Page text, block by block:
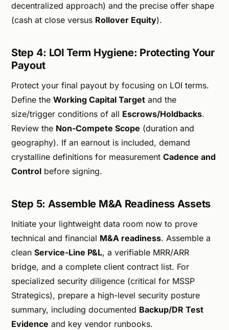
decentralized approach) and the precise offer shape
(cash at close versus Rollover Equity).
Step 4: LOI Term Hygiene: Protecting Your
Payout
Protect your final payout by focusing on LOI terms.
Define the Working Capital Target and the
size/trigger conditions of all Escrows/Holdbacks.
Review the Non-Compete Scope (duration and
geography). If an earnout is included, demand
crystalline definitions for measurement Cadence and
Control before signing.
Step 5: Assemble M&A Readiness Assets
Initiate your lightweight data room now to prove
technical and financial M&A readiness. Assemble a
clean Service-Line P&L, a verifiable MRR/ARR
bridge, and a complete client contract list. For
specialized security diligence (critical for MSSP
Strategics), prepare a high-level security posture
summary, including documented Backup/DR Test
Evidence and key vendor runbooks.